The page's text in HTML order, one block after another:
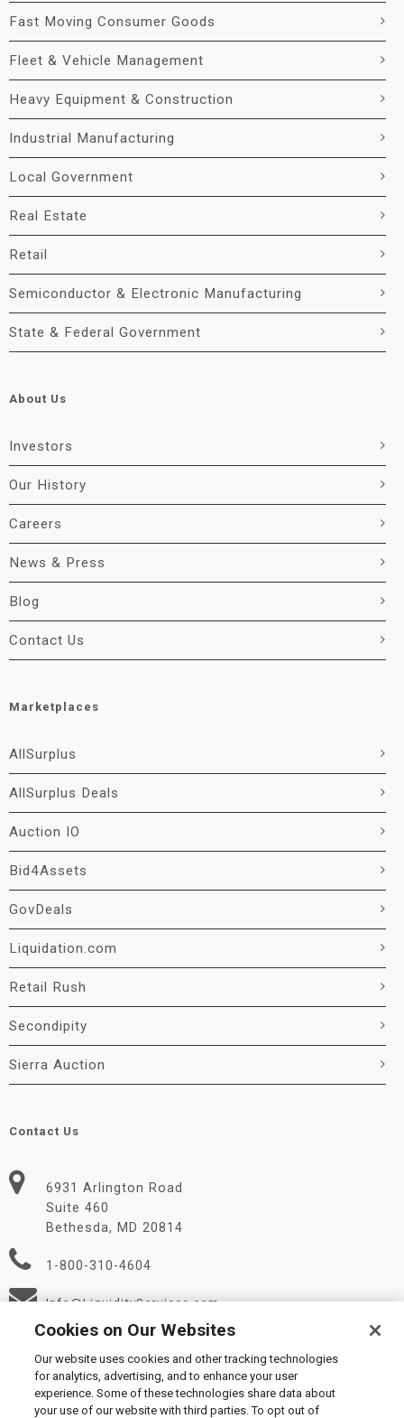
Fast Moving Consumer Goods
Fleet & Vehicle Management
Heavy Equipment & Construction
Industrial Manufacturing
Local Government
Real Estate
Retail
Semiconductor & Electronic Manufacturing
State & Federal Government
About Us
Investors
Our History
Careers
News & Press
Blog
Contact Us
Marketplaces
AllSurplus
AllSurplus Deals
Auction IO
Bid4Assets
GovDeals
Liquidation.com
Retail Rush
Secondipity
Sierra Auction
Contact Us
6931 Arlington Road
Suite 460
Bethesda, MD 20814
1-800-310-4604
Info@LiquidityServices.com
Cookies on Our Websites
Our website uses cookies and other tracking technologies
for analytics, advertising, and to enhance your user
experience. Some of these technologies share data about
your use of our website with third parties. To opt out of